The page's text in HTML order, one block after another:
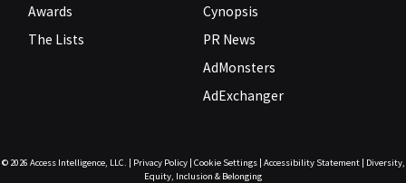
Awards
The Lists
Cynopsis
PR News
AdMonsters
AdExchanger
© 2026 Access Intelligence, LLC. | Privacy Policy| Cookie Settings| Accessibility Statement| Diversity,
Equity, Inclusion & Belonging